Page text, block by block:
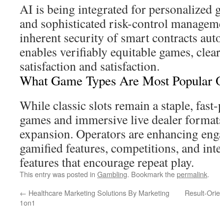
AI is being integrated for personalized
and sophisticated risk-control
inherent security of smart contracts
enables verifiably equitable games,
satisfaction and satisfaction.
What Game Types Are Most Popular
While classic slots remain a staple,
games and immersive live dealer
expansion. Operators are enhancing
gamified features, competitions, and
features that encourage repeat play.
This entry was posted in Gambling. Bookmark thepermalink.
← Healthcare Marketing Solutions By Marketing
1on1
Result-